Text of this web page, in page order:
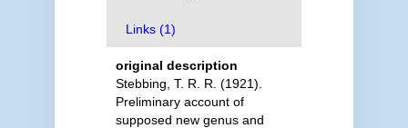
Links (1)
original description
Stebbing, T. R. R. (1921).
Preliminary account of
supposed new genus and